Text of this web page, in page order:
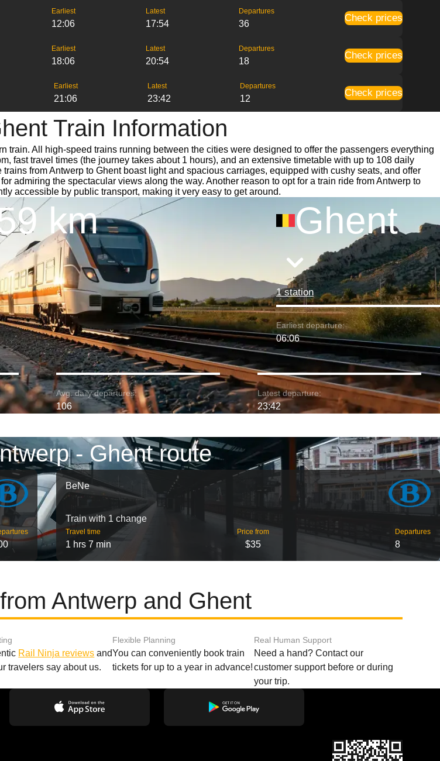
Earliest
12:06
Latest
17:54
Departures
36
Check prices
Earliest
18:06
Latest
20:54
Departures
18
Check prices
Earliest
21:06
Latest
23:42
Departures
12
Check prices
Train Information
train. All high-speed trains running between the cities were designed to offer the passengers everything
fast travel times (the journey takes about 1 hours), and an extensive timetable with up to 108 daily
from Antwerp to Ghent boast light and spacious carriages, equipped with cushy seats, and offer
admiring the spectacular views along the way. Another reason to opt for a train ride from Antwerp to
accessible by public transport, making it very easy to get around.
km Ghent
1 station
Earliest departure:
06:06
Avg. daily departures:
106
Latest departure:
23:42
- Ghent route
BeNe
Train with 1 change
Travel time
1 hrs 7 min
Price from
$35
Departures
8
Antwerp and Ghent
Rail Ninja reviews and
travelers say about us.
Flexible Planning
You can conveniently book train
tickets for up to a year in advance!
Real Human Support
Need a hand? Contact our
customer support before or during
your trip.